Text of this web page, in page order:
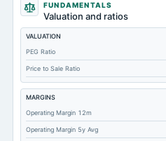
Cashand Short Term Investments
Total Receivables Net
Deferred Income Tax
Accounts Receivable-Trade Net
Property/Plant/Equipment Total-Net
Minority Interest
Total Current Liabilities
FUNDAMENTALS
Valuation and ratios
VALUATION
PEG Ratio
Price to Sale Ratio
MARGINS
Operating Margin 12m
Operating Margin 5y Avg